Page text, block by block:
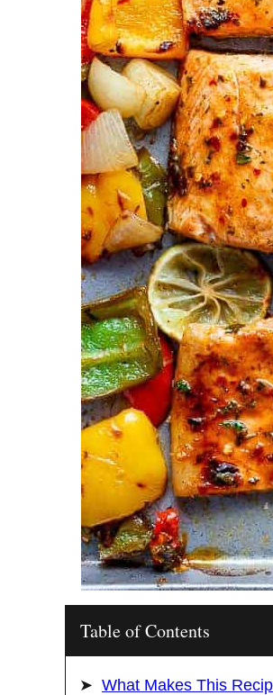
Table of Contents
What Makes This